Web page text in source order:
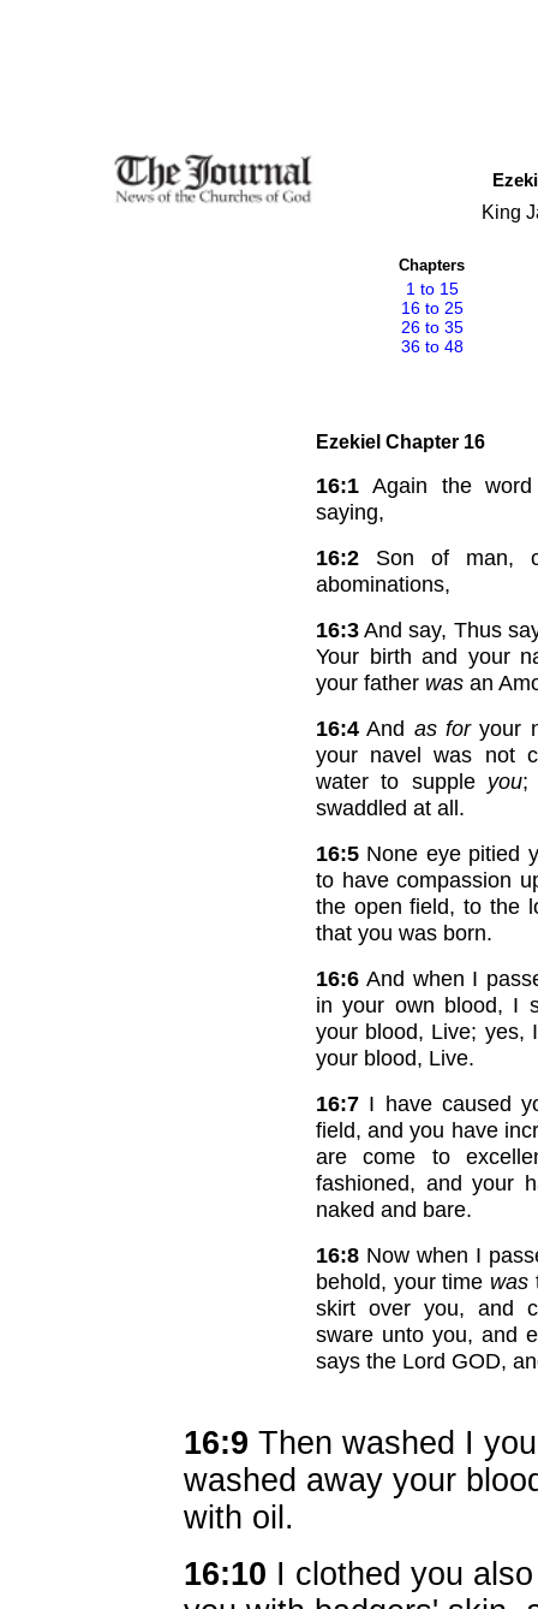
King
Chapters
1 to 15
16 to 25
26 to 35
36 to 48
Ezekiel Chapter 16
16:1Again the
saying,
16:2 Son of man,
abominations,
16:3And say, Thus
Your birth and your
your father was an
16:4 And as foryour
your navel was not
water to supple you;
swaddled at all.
16:5 None eye pitied
to have compassion
the open field, to the
that you was born.
16:6 And when I
in your own blood, I
your blood, Live; yes,
your blood, Live.
16:7 I have caused
field, and you have
are come to
fashioned, and your
naked and bare.
16:8 Now when I
behold, your time was
skirt over you, and
sware unto you, and
says the Lord GOD,
16:9 Then washed I
washed away your
with oil.
16:10 I clothed you